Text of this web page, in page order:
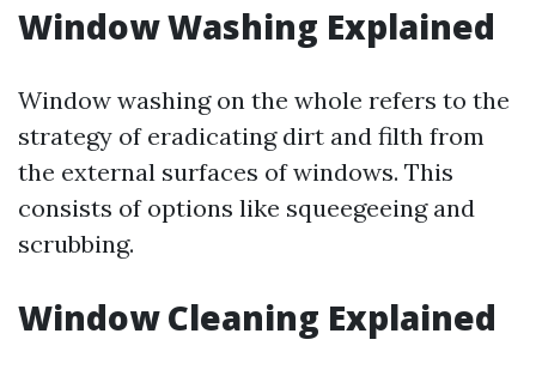
Window Washing Explained
Window washing on the whole refers to the
strategy of eradicating dirt and filth from
the external surfaces of windows. This
consists of options like squeegeeing and
scrubbing.
Window Cleaning Explained